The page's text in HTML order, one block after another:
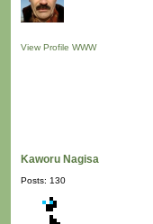
View Profile WWW
Kaworu Nagisa
Posts: 130